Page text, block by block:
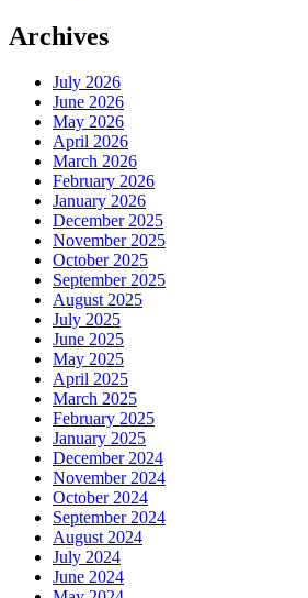
Archives
July 2026
June 2026
May 2026
April 2026
March 2026
February 2026
January 2026
December 2025
November 2025
October 2025
September 2025
August 2025
July 2025
June 2025
May 2025
April 2025
March 2025
February 2025
January 2025
December 2024
November 2024
October 2024
September 2024
August 2024
July 2024
June 2024